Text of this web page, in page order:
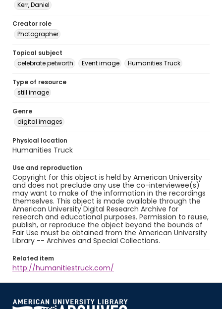
Kerr, Daniel
Creator role
Photographer
Topical subject
celebrate petworth
Event image Humanities Truck
Type of resource
still image
Genre
digital images
Physical location
Humanities Truck
Use and reproduction
Copyright for this object is held by American University
and does not preclude any use the co-interviewee(s)
may want to make of the information in the recordings
themselves. This object is made available through the
American University Digital Research Archive for
research and educational purposes. Permission to reuse,
publish, or reproduce the object beyond the bounds of
Fair Use must be obtained from the American University
Library -- Archives and Special Collections.
Related item
http://humanitiestruck.com/